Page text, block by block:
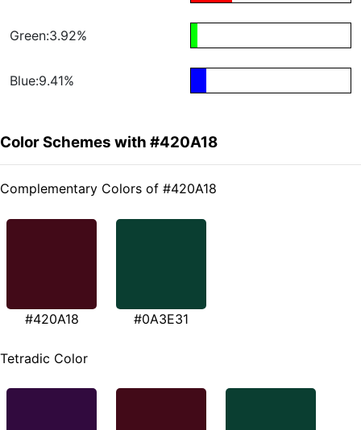
Green:3.92%
Blue:9.41%
Color Schemes with #420A18
Complementary Colors of #420A18
#420A18 #0A3E31
Tetradic Color